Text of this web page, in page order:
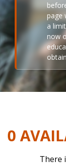
page
a
now
0
There